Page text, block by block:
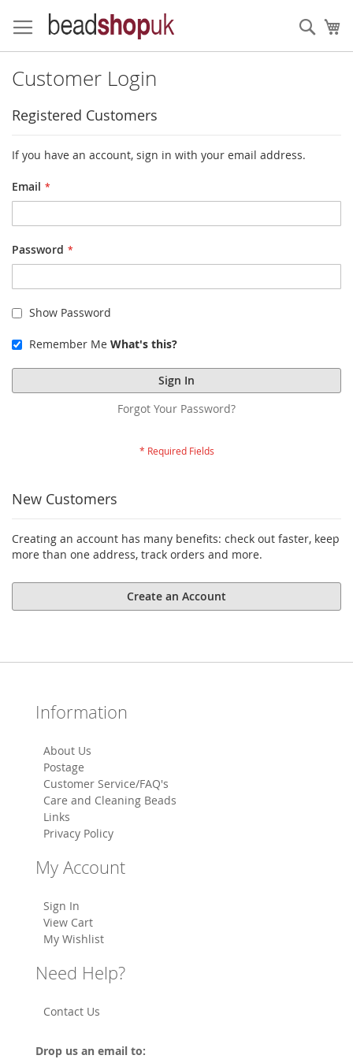
to
Content
Customer Login
Registered Customers
If you have an account, sign in with your email address.
Email
Password
Show Password
Remember Me What's this?
Sign In
Forgot Your Password?
New Customers
Creating an account has many benefits: check out faster, keep
more than one address, track orders and more.
Create an Account
Information
About Us
Postage
Customer Service/FAQ's
Care and Cleaning Beads
Links
Privacy Policy
My Account
Sign In
View Cart
My Wishlist
Need Help?
Contact Us
Drop us an email to: